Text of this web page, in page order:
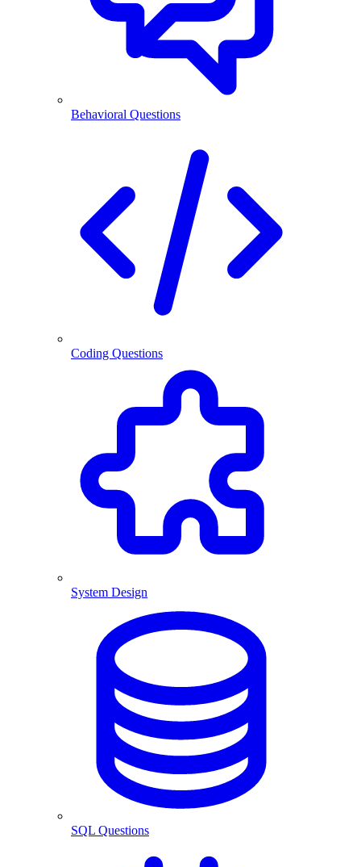
Behavioral Questions
Coding Questions
System Design
SQL Questions